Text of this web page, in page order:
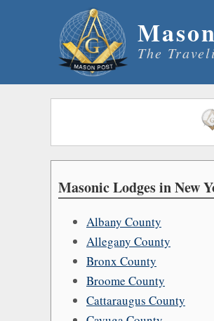
The
Masonic Lodges in New
Albany County
Allegany County
Bronx County
Broome County
Cattaraugus County